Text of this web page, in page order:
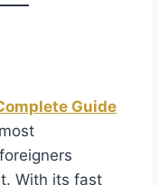
Guide
With its fast